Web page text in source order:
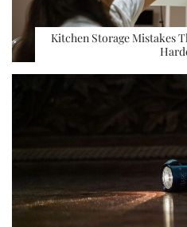
Kitchen Storage Mistakes